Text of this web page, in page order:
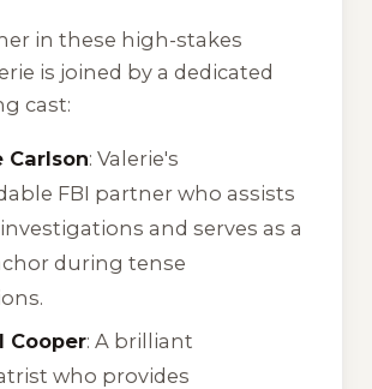
in these high-stakes
is joined by a dedicated
cast:
Carlson: Valerie's
FBI partner who assists
and serves as a
during tense
Cooper: A brilliant
who provides